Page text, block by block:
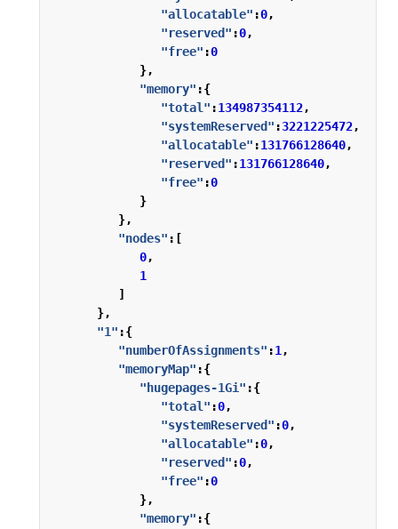
"allocatable" :0,
"reserved" :0,
"free" :0
},
"memory" :{
"total" :134987354112,
"systemReserved" :3221225472,
"allocatable" :131766128640,
"reserved" :131766128640,
"free" :0
}
},
"nodes" :[
0,
1
]
},
"1" :{
"numberOfAssignments" :1,
"memoryMap" :{
"hugepages-1Gi" :{
"total" :0,
"systemReserved" :0,
"allocatable" :0,
"reserved" :0,
"free" :0
},
"memory" :{